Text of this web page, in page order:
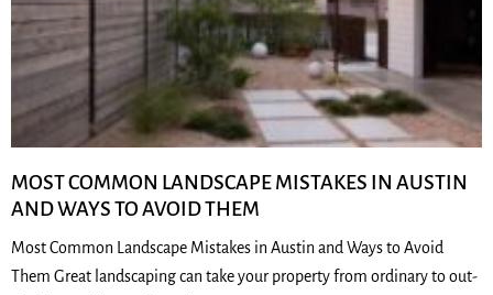
MOST COMMON LANDSCAPE MISTAKES IN AUSTIN
AND WAYS TO AVOID THEM
Most Common Landscape Mistakes in Austin and Ways to Avoid
Them Great landscaping can take your property from ordinary to out-